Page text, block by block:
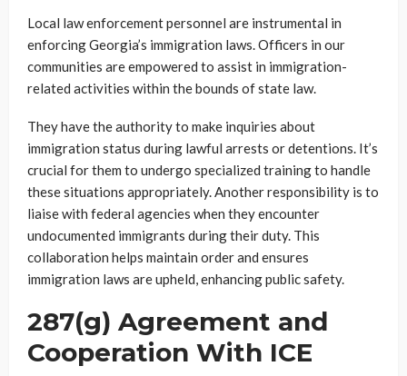
Local law enforcement personnel are instrumental in
enforcing Georgia’s immigration laws. Officers in our
communities are empowered to assist in immigration-
related activities within the bounds of state law.
They have the authority to make inquiries about
immigration status during lawful arrests or detentions. It’s
crucial for them to undergo specialized training to handle
these situations appropriately. Another responsibility is to
liaise with federal agencies when they encounter
undocumented immigrants during their duty. This
collaboration helps maintain order and ensures
immigration laws are upheld, enhancing public safety.
287(g) Agreement and
Cooperation With ICE